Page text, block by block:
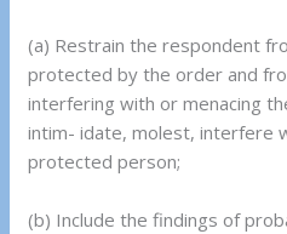
(a) Restrain the respondent
protected by the order and
interfering with or menacing
intim- idate, molest, interfere
protected person;
(b) Include the findings of